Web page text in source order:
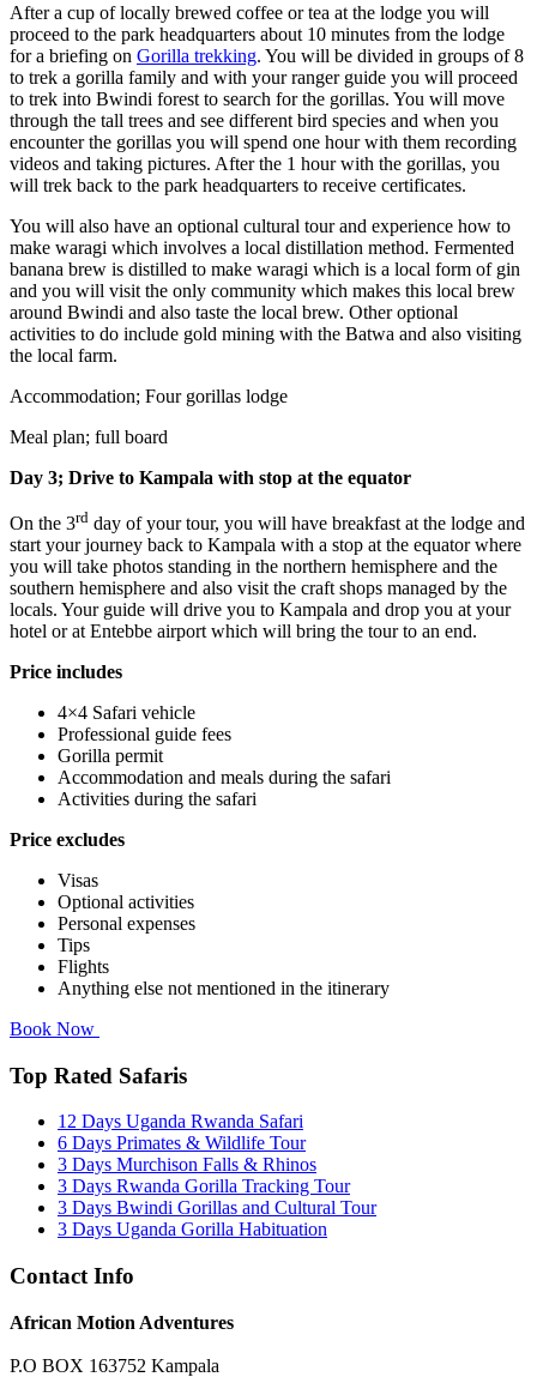
After a cup of locally brewed coffee or tea at the lodge you will
proceed to the park headquarters about 10 minutes from the lodge
for a briefing on Gorilla trekking. You will be divided in groups of 8
to trek a gorilla family and with your ranger guide you will proceed
to trek into Bwindi forest to search for the gorillas. You will move
through the tall trees and see different bird species and when you
encounter the gorillas you will spend one hour with them recording
videos and taking pictures. After the 1 hour with the gorillas, you
will trek back to the park headquarters to receive certificates.
You will also have an optional cultural tour and experience how to
make waragi which involves a local distillation method. Fermented
banana brew is distilled to make waragi which is a local form of gin
and you will visit the only community which makes this local brew
around Bwindi and also taste the local brew. Other optional
activities to do include gold mining with the Batwa and also visiting
the local farm.
Accommodation; Four gorillas lodge
Meal plan; full board
Day 3; Drive to Kampala with stop at the equator
On the 3rd day of your tour, you will have breakfast at the lodge and
start your journey back to Kampala with a stop at the equator where
you will take photos standing in the northern hemisphere and the
southern hemisphere and also visit the craft shops managed by the
locals. Your guide will drive you to Kampala and drop you at your
hotel or at Entebbe airport which will bring the tour to an end.
Price includes
4×4 Safari vehicle
Professional guide fees
Gorilla permit
Accommodation and meals during the safari
Activities during the safari
Price excludes
Visas
Optional activities
Personal expenses
Tips
Flights
Anything else not mentioned in the itinerary
Book Now
Top Rated Safaris
12 Days Uganda Rwanda Safari
6 Days Primates & Wildlife Tour
3 Days Murchison Falls & Rhinos
3 Days Rwanda Gorilla Tracking Tour
3 Days Bwindi Gorillas and Cultural Tour
3 Days Uganda Gorilla Habituation
Contact Info
African Motion Adventures
P.O BOX 163752 Kampala